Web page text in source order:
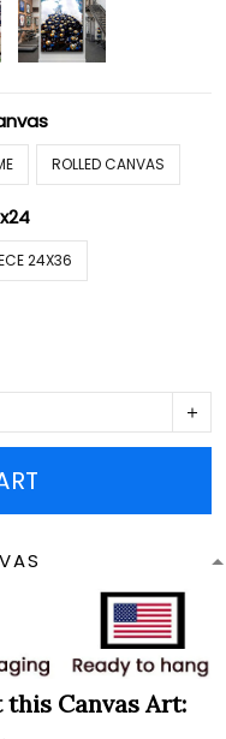
ROLLED CANVAS
24X36
Canvas Art: